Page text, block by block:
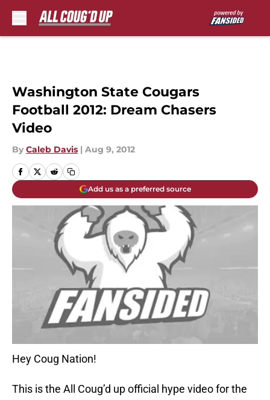
Washington State Cougars
Football 2012: Dream Chasers
Video
By Caleb Davis | Aug 9, 2012
Add us as a preferred source
Hey Coug Nation!
This is the All Coug’d up official hype video for the